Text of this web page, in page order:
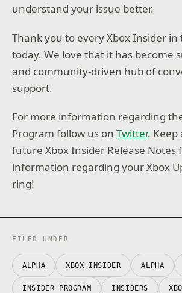
understand your issue better.
Thank you to every Xbox Insider
today. We love that it has become
and community-driven hub of
support.
For more information regarding
Program follow us onTwitter. Keep
future Xbox Insider Release Notes
information regarding your Xbox
ring!
FILED UNDER
ALPHA XBOX INSIDER ALPHA
INSIDER PROGRAM INSIDERS